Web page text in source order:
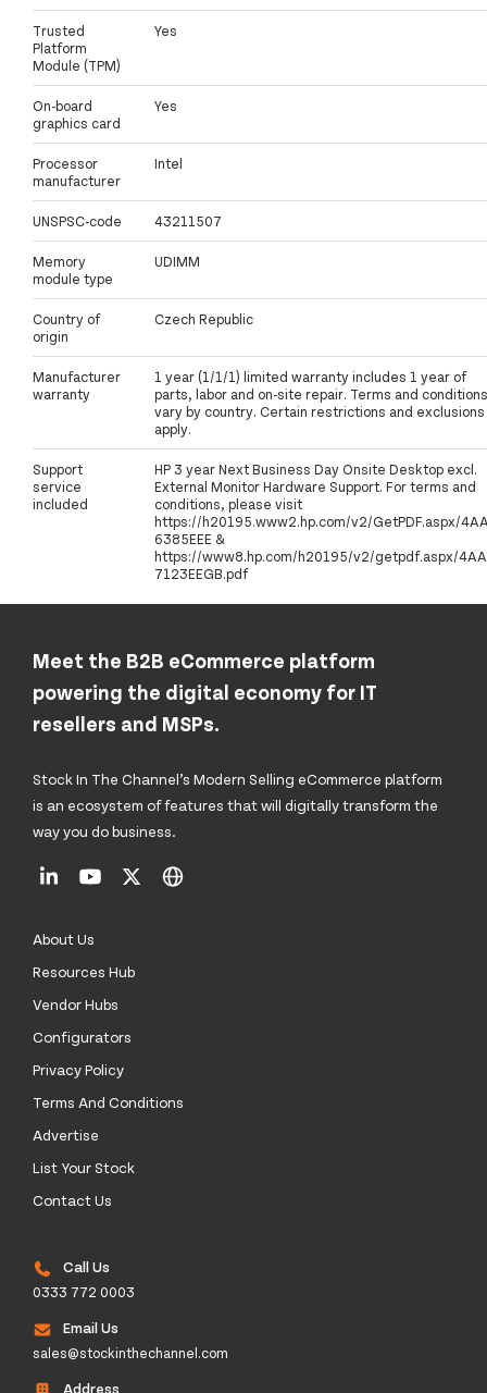
Trusted
Platform
Module (TPM)
Yes
On-board
graphics card
Yes
Processor
manufacturer
Intel
UNSPSC-code 43211507
Memory
module type
UDIMM
Country of
origin
Czech Republic
Manufacturer
warranty
1 year (1/1/1) limited warranty includes 1 year of
parts, labor and on-site repair. Terms and conditions
vary by country. Certain restrictions and exclusions
apply.
Support
service
included
HP 3 year Next Business Day Onsite Desktop excl.
External Monitor Hardware Support. For terms and
conditions, please visit
https://h20195.www2.hp.com/v2/GetPDF.aspx/
6385EEE &
https://www8.hp.com/h20195/v2/getpdf.aspx/
7123EEGB.pdf
Meet the B2B eCommerce platform
powering the digital economy for IT
resellers and MSPs.
Stock In The Channel’s Modern Selling eCommerce platform
is an ecosystem of features that will digitally transform the
way you do business.
About Us
Resources Hub
Vendor Hubs
Configurators
Privacy Policy
Terms And Conditions
Advertise
List Your Stock
Contact Us
Call Us
0333 772 0003
Email Us
sales@stockinthechannel.com
Address